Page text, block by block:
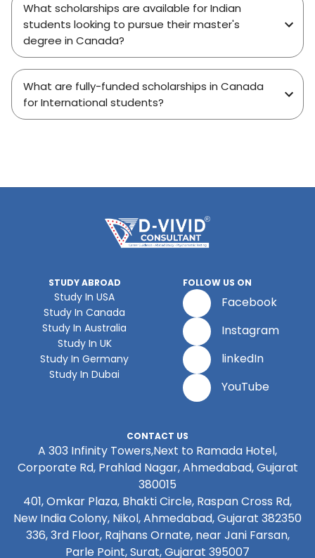
What scholarships are available for Indian
students looking to pursue their master's
degree in Canada?
What are fully-funded scholarships in Canada
for International students?
STUDY ABROAD
Study In USA
Study In Canada
Study In Australia
Study In UK
Study In Germany
Study In Dubai
FOLLOW US ON
Facebook
Instagram
linkedIn
YouTube
CONTACT US
A 303 Infinity Towers,Next to Ramada Hotel,
Corporate Rd, Prahlad Nagar, Ahmedabad, Gujarat
380015
401, Omkar Plaza, Bhakti Circle, Raspan Cross Rd,
New India Colony, Nikol, Ahmedabad, Gujarat 382350
336, 3rd Floor, Rajhans Ornate, near Jani Farsan,
Parle Point, Surat, Gujarat 395007